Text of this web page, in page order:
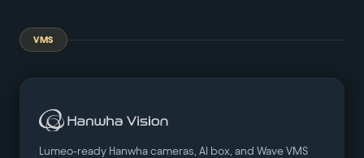
VMS
Lumeo-ready Hanwha cameras, AI box, and Wave VMS